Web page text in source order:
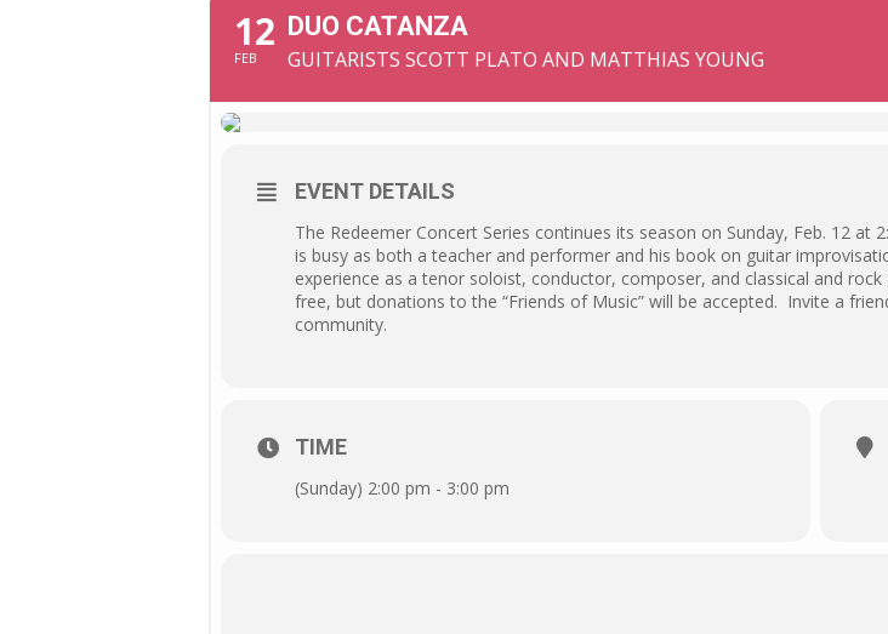
12
FEB
DUO CATANZA
GUITARISTS SCOTT PLATO AND MATTHIAS YOUNG
EVENT DETAILS
The Redeemer Concert Series continues its season on Sunday, Feb. 12
is busy as both a teacher and performer and his book on guitar
experience as a tenor soloist, conductor, composer, and classical and
free, but donations to the “Friends of Music” will be accepted. Invite a
community.
TIME
(Sunday) 2:00 pm - 3:00 pm